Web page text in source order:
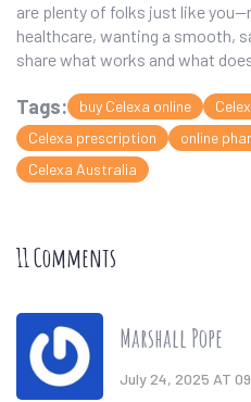
are plenty of folks just like
healthcare, wanting a smooth,
share what works and what
Tags: buy Celexa online
Celexa prescription
online
Celexa Australia
11 Comments
Marshall Pope
July 24, 2025 AT